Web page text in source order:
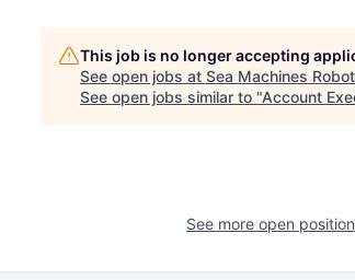
This job is no longer accepting
See open jobs at Sea Machines
See open jobs similar to "Account
See more open